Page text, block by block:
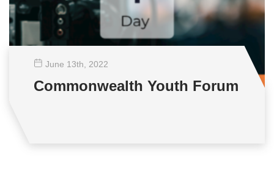
June 13th , 2022
Commonwealth Youth Forum